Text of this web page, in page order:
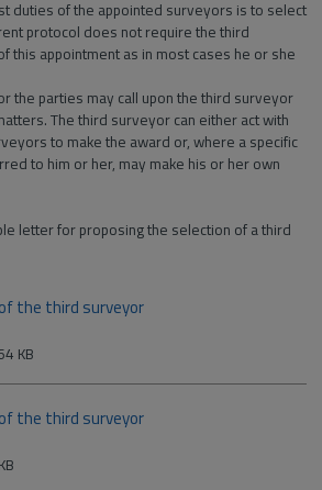
duties of the appointed surveyors is to select
protocol does not require the third
this appointment as in most cases he or she
the parties may call upon the third surveyor
The third surveyor can either act with
to make the award or, where a specific
to him or her, may make his or her own
letter for proposing the selection of a third
the third surveyor
KB
the third surveyor